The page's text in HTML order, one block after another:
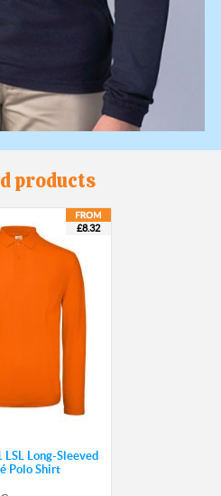
products
£8.32
LSL Long-Sleeved
Polo Shirt